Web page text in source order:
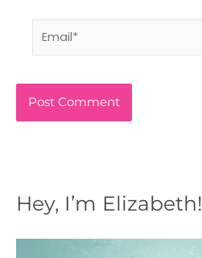
Hey, I’m Elizabeth!